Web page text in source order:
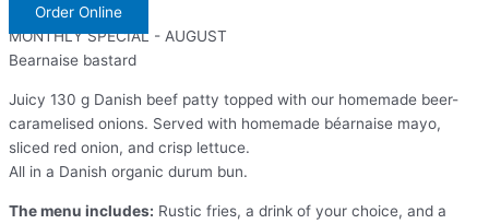
Order Online
MONTHLY SPECIAL - AUGUST
Bearnaise bastard
Juicy 130 g Danish beef patty topped with our homemade beer-
caramelised onions. Served with homemade béarnaise mayo,
sliced red onion, and crisp lettuce.
All in a Danish organic durum bun.
The menu includes: Rustic fries, a drink of your choice, and a